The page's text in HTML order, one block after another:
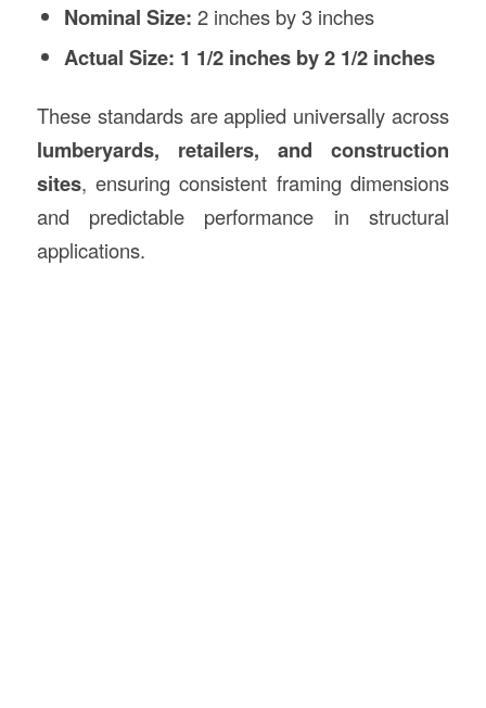
Nominal Size: 2 inches by 3 inches
Actual Size: 1 1/2 inches by 2 1/2 inches
These standards are applied universally across
lumberyards, retailers, and construction
sites, ensuring consistent framing dimensions
and predictable performance in structural
applications.